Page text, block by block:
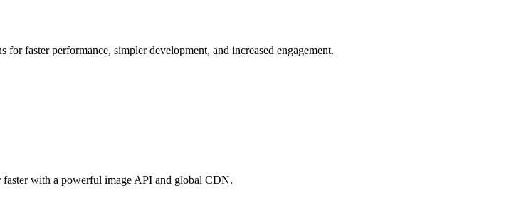
faster performance, simpler development, and increased engagement.
faster with a powerful image API and global CDN.